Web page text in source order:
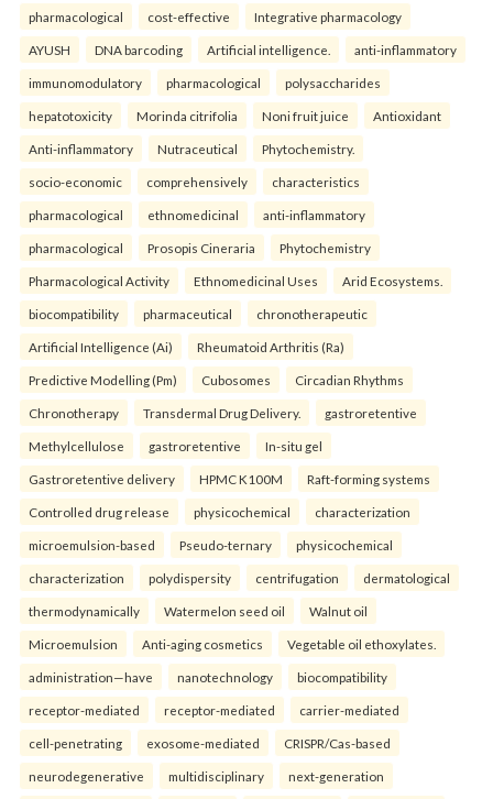
pharmacological cost-effective Integrative pharmacology
AYUSH DNA barcoding Artificial intelligence. anti-inflammatory
immunomodulatory pharmacological polysaccharides
hepatotoxicity Morinda citrifolia Noni fruit juice Antioxidant
Anti-inflammatory Nutraceutical Phytochemistry.
socio-economic comprehensively characteristics
pharmacological ethnomedicinal anti-inflammatory
pharmacological Prosopis Cineraria Phytochemistry
Pharmacological Activity Ethnomedicinal Uses Arid Ecosystems.
biocompatibility pharmaceutical chronotherapeutic
Artificial Intelligence (Ai) Rheumatoid Arthritis (Ra)
Predictive Modelling (Pm) Cubosomes Circadian Rhythms
Chronotherapy Transdermal Drug Delivery. gastroretentive
Methylcellulose gastroretentive In-situ gel
Gastroretentive delivery HPMC K100M Raft-forming systems
Controlled drug release physicochemical characterization
microemulsion-based Pseudo-ternary physicochemical
characterization polydispersity centrifugation dermatological
thermodynamically Watermelon seed oil Walnut oil
Microemulsion Anti-aging cosmetics Vegetable oil ethoxylates.
administration—have nanotechnology biocompatibility
receptor-mediated receptor-mediated carrier-mediated
cell-penetrating exosome-mediated CRISPR/Cas-based
neurodegenerative multidisciplinary next-generation